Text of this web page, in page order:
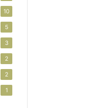
10
5
3
2
2
1